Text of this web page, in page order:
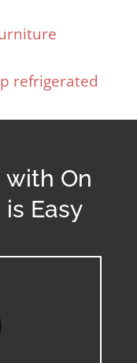
refrigerated
On
Easy